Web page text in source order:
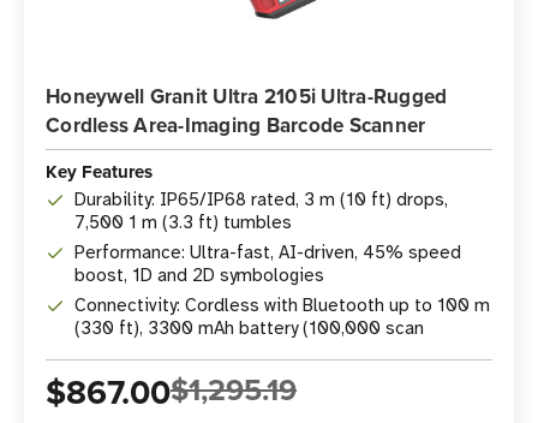
Honeywell Granit Ultra 2105i Ultra-Rugged
Cordless Area-Imaging Barcode Scanner
Key Features
Durability: IP65/IP68 rated, 3 m (10 ft) drops,
7,500 1 m (3.3 ft) tumbles
Performance: Ultra-fast, AI-driven, 45% speed
boost, 1D and 2D symbologies
Connectivity: Cordless with Bluetooth up to 100 m
(330 ft), 3300 mAh battery (100,000 scan
$867.00$1,295.19